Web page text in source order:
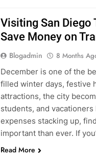
Visiting San Diego
Save Money on
Blogadmin 8 Months
December is one of the
filled winter days, festive
attractions, the city
students, and
expenses stacking up,
important than ever. If
Read More